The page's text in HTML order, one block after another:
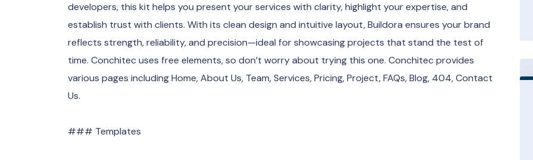
developers, this kit helps you present your services with clarity, highlight your expertise, and
establish trust with clients. With its clean design and intuitive layout, Buildora ensures your brand
reflects strength, reliability, and precision—ideal for showcasing projects that stand the test of
time. Conchitec uses free elements, so don’t worry about trying this one. Conchitec provides
various pages including Home, About Us, Team, Services, Pricing, Project, FAQs, Blog, 404, Contact
Us.
### Templates